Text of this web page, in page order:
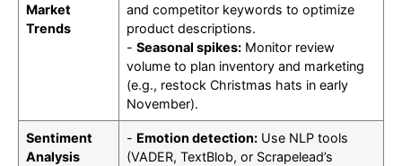
Market
Trends
and competitor keywords to optimize
product descriptions.
- Seasonal spikes: Monitor review
volume to plan inventory and marketing
(e.g., restock Christmas hats in early
November).
Sentiment
Analysis
- Emotion detection: Use NLP tools
(VADER, TextBlob, or Scrapelead’s